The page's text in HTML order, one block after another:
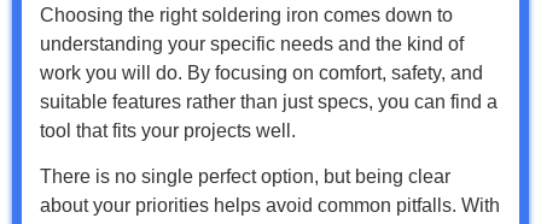
Choosing the right soldering iron comes down to
understanding your specific needs and the kind of
work you will do. By focusing on comfort, safety, and
suitable features rather than just specs, you can find a
tool that fits your projects well.
There is no single perfect option, but being clear
about your priorities helps avoid common pitfalls. With